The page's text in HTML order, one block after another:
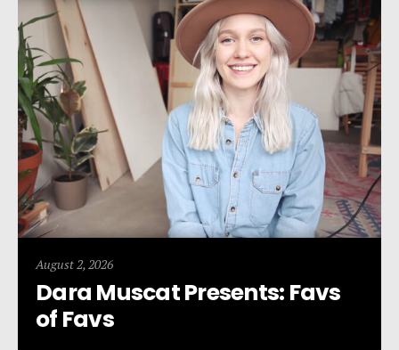
August 2, 2026
Dara Muscat Presents: Favs
of Favs